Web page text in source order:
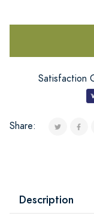
Satisfaction
Share:
Description